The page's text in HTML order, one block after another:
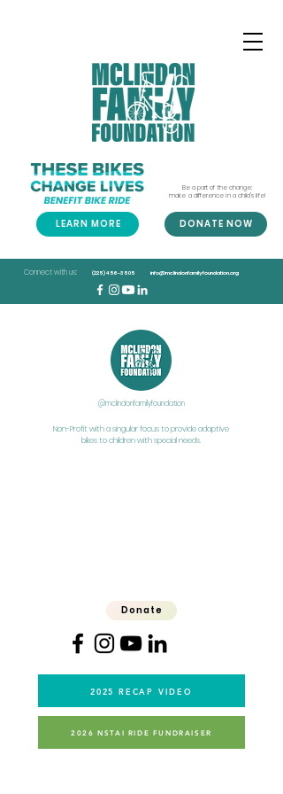
Connect with us: (225) 456-3505 info@mclindonfamilyfoundation.org
Be a part of the change;
make a difference in a child's life!
DONATE NOW
LEARN MORE
@mclindonfamilyfoundation
Non-Profit with a singular focus to provide adaptive
bikes to children with special needs.
Donate
2025 RECAP VIDEO
2026 NSTAI RIDE FUNDRAISER